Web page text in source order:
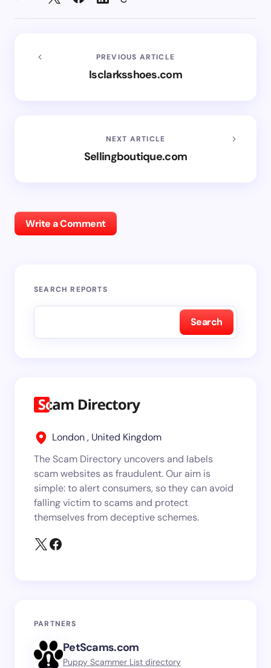
PREVIOUS ARTICLE
Isclarksshoes.com
NEXT ARTICLE
Sellingboutique.com
Write a Comment
SEARCH REPORTS
Search
London , United Kingdom
The Scam Directory uncovers and labels
scam websites as fraudulent. Our aim is
simple: to alert consumers, so they can avoid
falling victim to scams and protect
themselves from deceptive schemes.
PARTNERS
PetScams.com
Puppy Scammer List directory